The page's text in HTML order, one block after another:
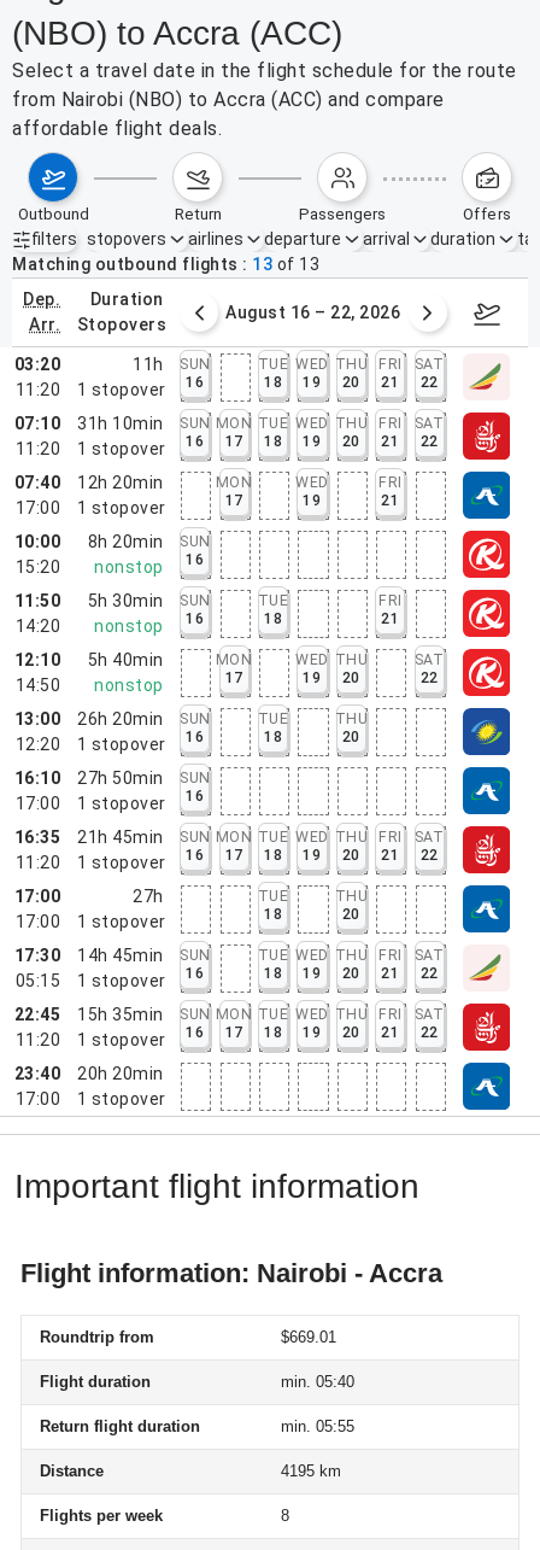
(NBO) to Accra (ACC)
Select a travel date in the flight schedule for the route
from Nairobi (NBO) to Accra (ACC) and compare
affordable flight deals.
outbound return passengers offers
filters
Active filters none
stopovers airlines departure arrival duration
Matching outbound flights
13 of 13
dep.
arr.
duration
stopovers
9 – 15, 2026 August 16 – 22, 2026
03:20
11:20
11h
1 stopover
SUN
16
TUE
18
WED
19
THU
20
FRI
21
SAT
22
07:10
11:20
31h 10min
1 stopover
SUN
16
MON
17
TUE
18
WED
19
THU
20
FRI
21
SAT
22
07:40
17:00
12h 20min
1 stopover
MON
17
WED
19
FRI
21
10:00
15:20
8h 20min
nonstop
SUN
16
11:50
14:20
5h 30min
nonstop
SUN
16
TUE
18
FRI
21
12:10
14:50
5h 40min
nonstop
MON
17
WED
19
THU
20
SAT
22
13:00
12:20
26h 20min
1 stopover
SUN
16
TUE
18
THU
20
16:10
17:00
27h 50min
1 stopover
SUN
16
16:35
11:20
21h 45min
1 stopover
SUN
16
MON
17
TUE
18
WED
19
THU
20
FRI
21
SAT
22
17:00
17:00
27h
1 stopover
TUE
18
THU
20
17:30
05:15
14h 45min
1 stopover
SUN
16
TUE
18
WED
19
THU
20
FRI
21
SAT
22
22:45
11:20
15h 35min
1 stopover
SUN
16
MON
17
TUE
18
WED
19
THU
20
FRI
21
SAT
22
23:40
17:00
20h 20min
1 stopover
Important flight information
Flight information: Nairobi - Accra
Roundtrip from $669.01
Flight duration min. 05:40
Return flight duration min. 05:55
Distance 4195 km
Flights per week 8